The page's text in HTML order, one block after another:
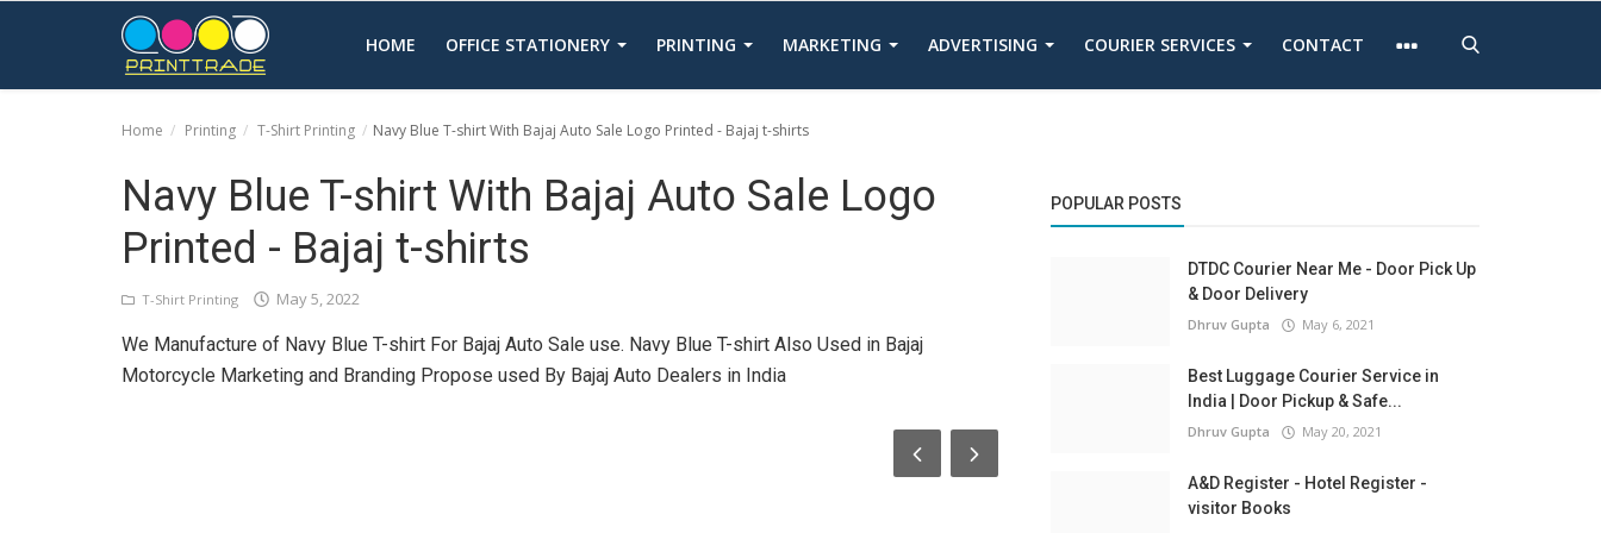
HOME OFFICE STATIONERY PRINTING MARKETING ADVERTISING COURIER SERVICES CONTACT
Home Printing T-Shirt Printing Navy Blue T-shirt With Bajaj Auto Sale Logo Printed - Bajaj t-shirts
Navy Blue T-shirt With Bajaj Auto Sale Logo
Printed - Bajaj t-shirts
T-Shirt Printing May 5, 2022
We Manufacture of Navy Blue T-shirt For Bajaj Auto Sale use. Navy Blue T-shirt Also Used in Bajaj
Motorcycle Marketing and Branding Propose used By Bajaj Auto Dealers in India
POPULAR POSTS
DTDC Courier Near Me - Door Pick Up
& Door Delivery
Dhruv Gupta May 6, 2021
Best Luggage Courier Service in
India | Door Pickup & Safe...
Dhruv Gupta May 20, 2021
A&D Register - Hotel Register -
visitor Books